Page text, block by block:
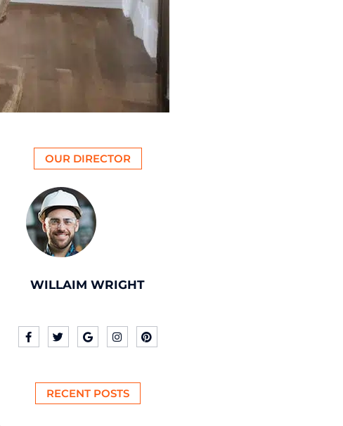
OUR DIRECTOR
WILLAIM WRIGHT
RECENT POSTS